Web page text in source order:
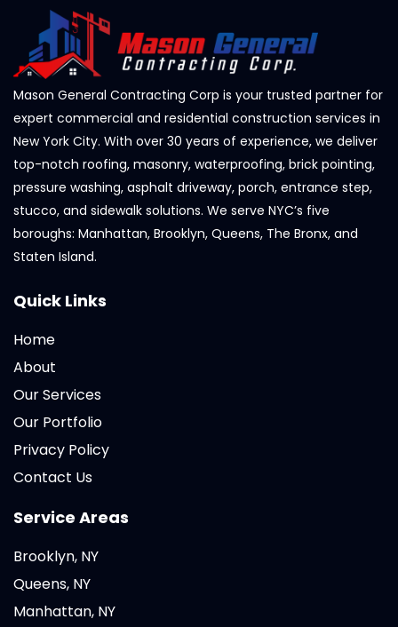
Mason General Contracting Corp is your trusted partner for
expert commercial and residential construction services in
New York City. With over 30 years of experience, we deliver
top-notch roofing, masonry, waterproofing, brick pointing,
pressure washing, asphalt driveway, porch, entrance step,
stucco, and sidewalk solutions. We serve NYC’s five
boroughs: Manhattan, Brooklyn, Queens, The Bronx, and
Staten Island.
Quick Links
Home
About
Our Services
Our Portfolio
Privacy Policy
Contact Us
Service Areas
Brooklyn, NY
Queens, NY
Manhattan, NY